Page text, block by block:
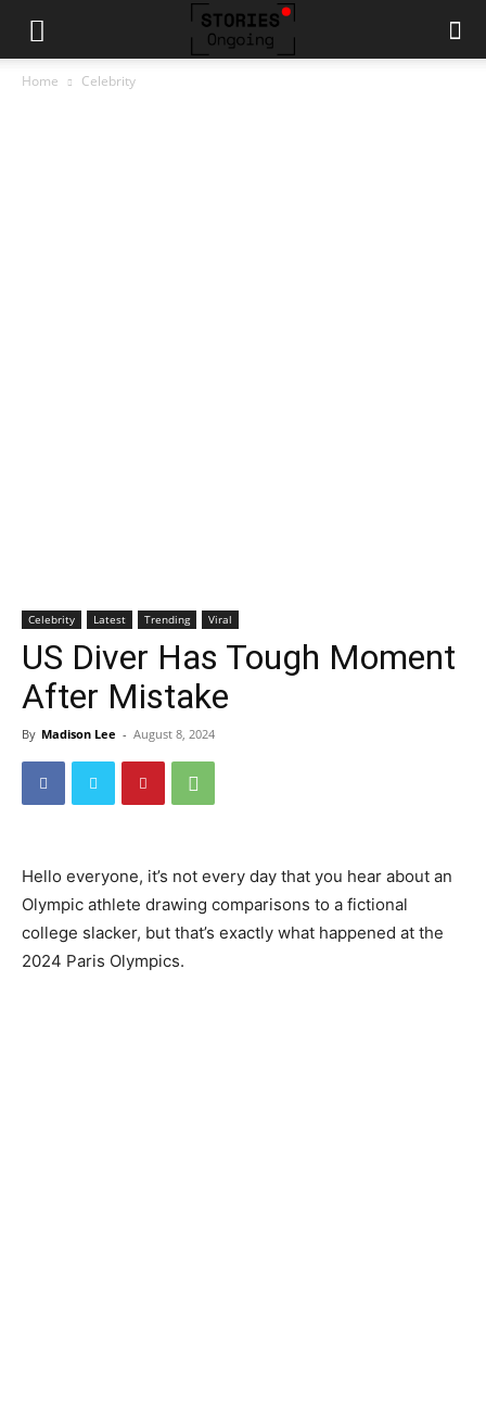
Home Celebrity
Celebrity Latest Trending Viral
US Diver Has Tough Moment
After Mistake
By Madison Lee - August 8, 2024
Hello everyone, it’s not every day that you hear about an
Olympic athlete drawing comparisons to a fictional
college slacker, but that’s exactly what happened at the
2024 Paris Olympics.